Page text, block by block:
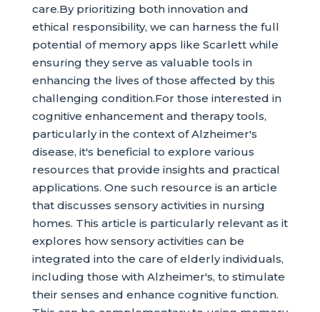
care.By prioritizing both innovation and
ethical responsibility, we can harness the full
potential of memory apps like Scarlett while
ensuring they serve as valuable tools in
enhancing the lives of those affected by this
challenging condition.For those interested in
cognitive enhancement and therapy tools,
particularly in the context of Alzheimer's
disease, it's beneficial to explore various
resources that provide insights and practical
applications. One such resource is an article
that discusses sensory activities in nursing
homes. This article is particularly relevant as it
explores how sensory activities can be
integrated into the care of elderly individuals,
including those with Alzheimer's, to stimulate
their senses and enhance cognitive function.